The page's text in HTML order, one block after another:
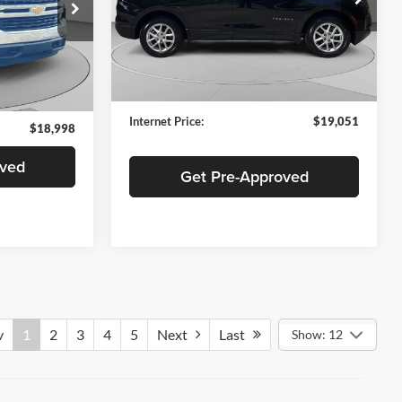
C69017A
Ext. Int.
$18,508
+$490
$18,998
C. Harper Buick GMC
VIN:3GNAXTEG8PL197589Stock: G130J
Model:1XY26
84,386 mi Ext. Int.
Retail Price:
$18,561
+$490
Internet Price:
$19,051
Get Pre-Approved
1 2 3 4 5 Next Last Show: 12